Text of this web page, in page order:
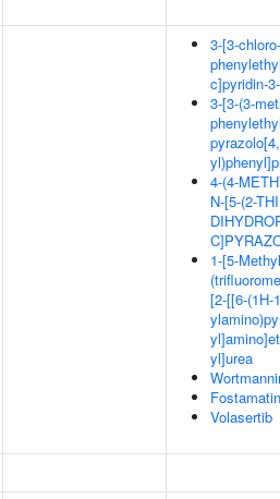
3-[3-
c]pyridin-
3-[3-(3-
4-(4-
N-[5-(2-
1-[5-
[2-[[6-(1H-
yl]urea
Volasertib